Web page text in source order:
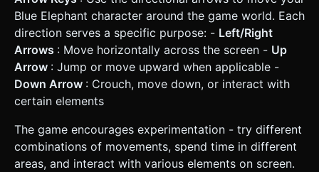
Blue Elephant character around the game world. Each
direction serves a specific purpose: - Left/Right
Arrows : Move horizontally across the screen - Up
Arrow : Jump or move upward when applicable -
Down Arrow : Crouch, move down, or interact with
certain elements
The game encourages experimentation - try different
combinations of movements, spend time in different
areas, and interact with various elements on screen.